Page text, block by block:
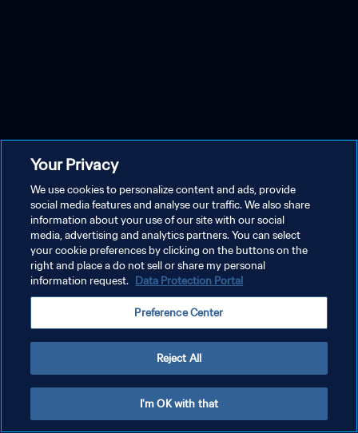
Your Privacy
We use cookies to personalize content and ads, provide
social media features and analyse our traffic. We also share
information about your use of our site with our social
media, advertising and analytics partners. You can select
your cookie preferences by clicking on the buttons on the
right and place a do not sell or share my personal
information request. Data Protection Portal
Preference Center
Reject All
I'm OK with that